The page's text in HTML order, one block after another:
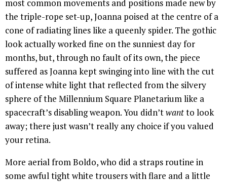
most common movements and positions made new by
the triple-rope set-up, Joanna poised at the centre of a
cone of radiating lines like a queenly spider. The gothic
look actually worked fine on the sunniest day for
months, but, through no fault of its own, the piece
suffered as Joanna kept swinging into line with the cut
of intense white light that reflected from the silvery
sphere of the Millennium Square Planetarium like a
spacecraft’s disabling weapon. You didn’twantto look
away; there just wasn’t really any choice if you valued
your retina.
More aerial from Boldo, who did a straps routine in
some awful tight white trousers with flare and a little